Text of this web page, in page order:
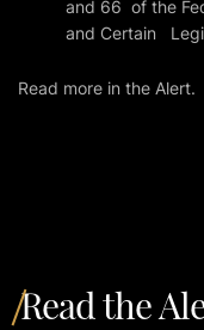
and 66 of the
and Certain
Read more in the Alert.
Read the